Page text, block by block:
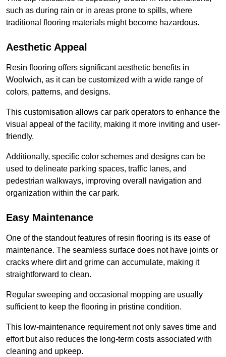
such as during rain or in areas prone to spills, where
traditional flooring materials might become hazardous.
Aesthetic Appeal
Resin flooring offers significant aesthetic benefits in
Woolwich, as it can be customized with a wide range of
colors, patterns, and designs.
This customisation allows car park operators to enhance the
visual appeal of the facility, making it more inviting and user-
friendly.
Additionally, specific color schemes and designs can be
used to delineate parking spaces, traffic lanes, and
pedestrian walkways, improving overall navigation and
organization within the car park.
Easy Maintenance
One of the standout features of resin flooring is its ease of
maintenance. The seamless surface does not have joints or
cracks where dirt and grime can accumulate, making it
straightforward to clean.
Regular sweeping and occasional mopping are usually
sufficient to keep the flooring in pristine condition.
This low-maintenance requirement not only saves time and
effort but also reduces the long-term costs associated with
cleaning and upkeep.